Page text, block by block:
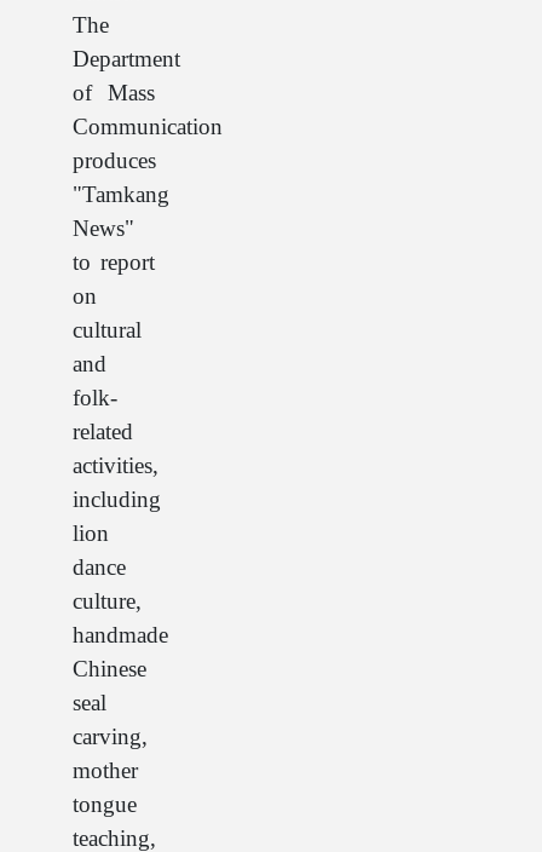
The
Department
of Mass
Communication
produces
"Tamkang
News"
to report
on
cultural
and
folk-
related
activities,
including
lion
dance
culture,
handmade
Chinese
seal
carving,
mother
tongue
teaching,